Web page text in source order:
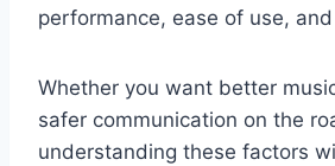
performance, ease of use,
Whether you want better
safer communication on the
understanding these factors